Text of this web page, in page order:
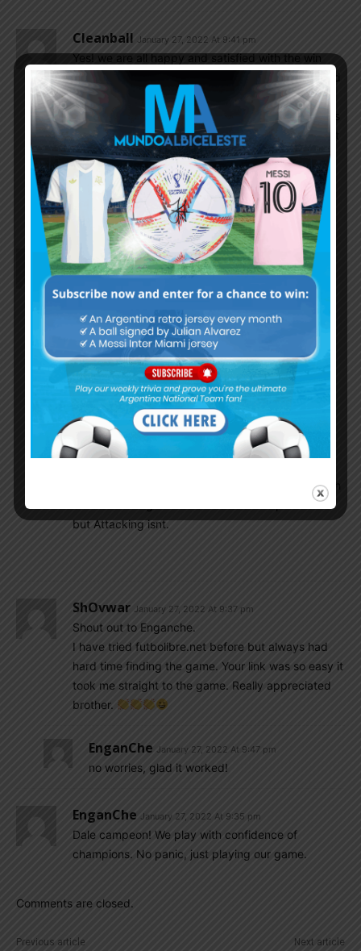
Cleanball January 27, 2022 At 9:41 pm
Yes! we are all happy and satisfied with the win
although there is still a space to evaluate and need
to be improved; one good point is the shot from
outside the box has been improved a lot. GK Emi is
surely our ‘China Wall’ , totally played and all out at
every game.
Hopefully all the players are free from injury until
the end of year 2022
Mr_Brown January 27, 2022 At 9:41 pm
There is no Argentina player except Messi can
match Di Maria’s Quality. If someone has audacity
to say He isnt consistent and Only should be used
as Sub then he/she is blinded by hate obviously.
Nico Gonzalez is Terrible and His Passing, Ball
control is irritating to watch. Aside from pressing
and helping in defence, He Adds nothing in
attacking build up and hold the team down.
the tempo of the game and Can’t give us a enough
control of the game. Their defensive input is solid
but Attacking isnt.
ShOvwar January 27, 2022 At 9:37 pm
Shout out to Enganche.
I have tried futbolibre.net before but always had
hard time finding the game. Your link was so easy it
took me straight to the game. Really appreciated
brother.
EnganChe January 27, 2022 At 9:47 pm
no worries, glad it worked!
EnganChe January 27, 2022 At 9:35 pm
Dale campeon! We play with confidence of
champions. No panic, just playing our game.
Comments are closed.
Previous article Next article